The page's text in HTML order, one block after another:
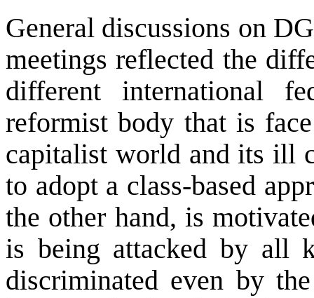
General discussions on
meetings reflected the
different international
reformist body that is
capitalist world and its ill
to adopt a class-based
the other hand, is
is being attacked by all
discriminated even by